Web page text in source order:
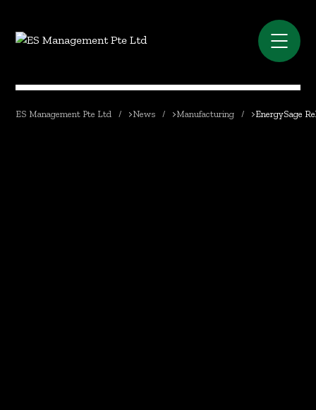
ES Management Pte Ltd >News >Manufacturing >EnergySage